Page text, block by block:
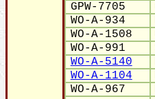
GPW-7705
WO-A-934
WO-A-1508
WO-A-991
WO-A-5140
WO-A-1104
WO-A-967